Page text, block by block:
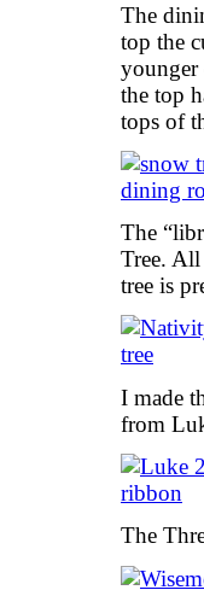
The
top the
younger
the top
tops of
The
Tree.
tree is
I made
from
The